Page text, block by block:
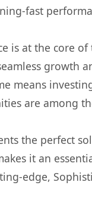
fast
is at the core
growth
means
are among
the perfect
it an
edge,